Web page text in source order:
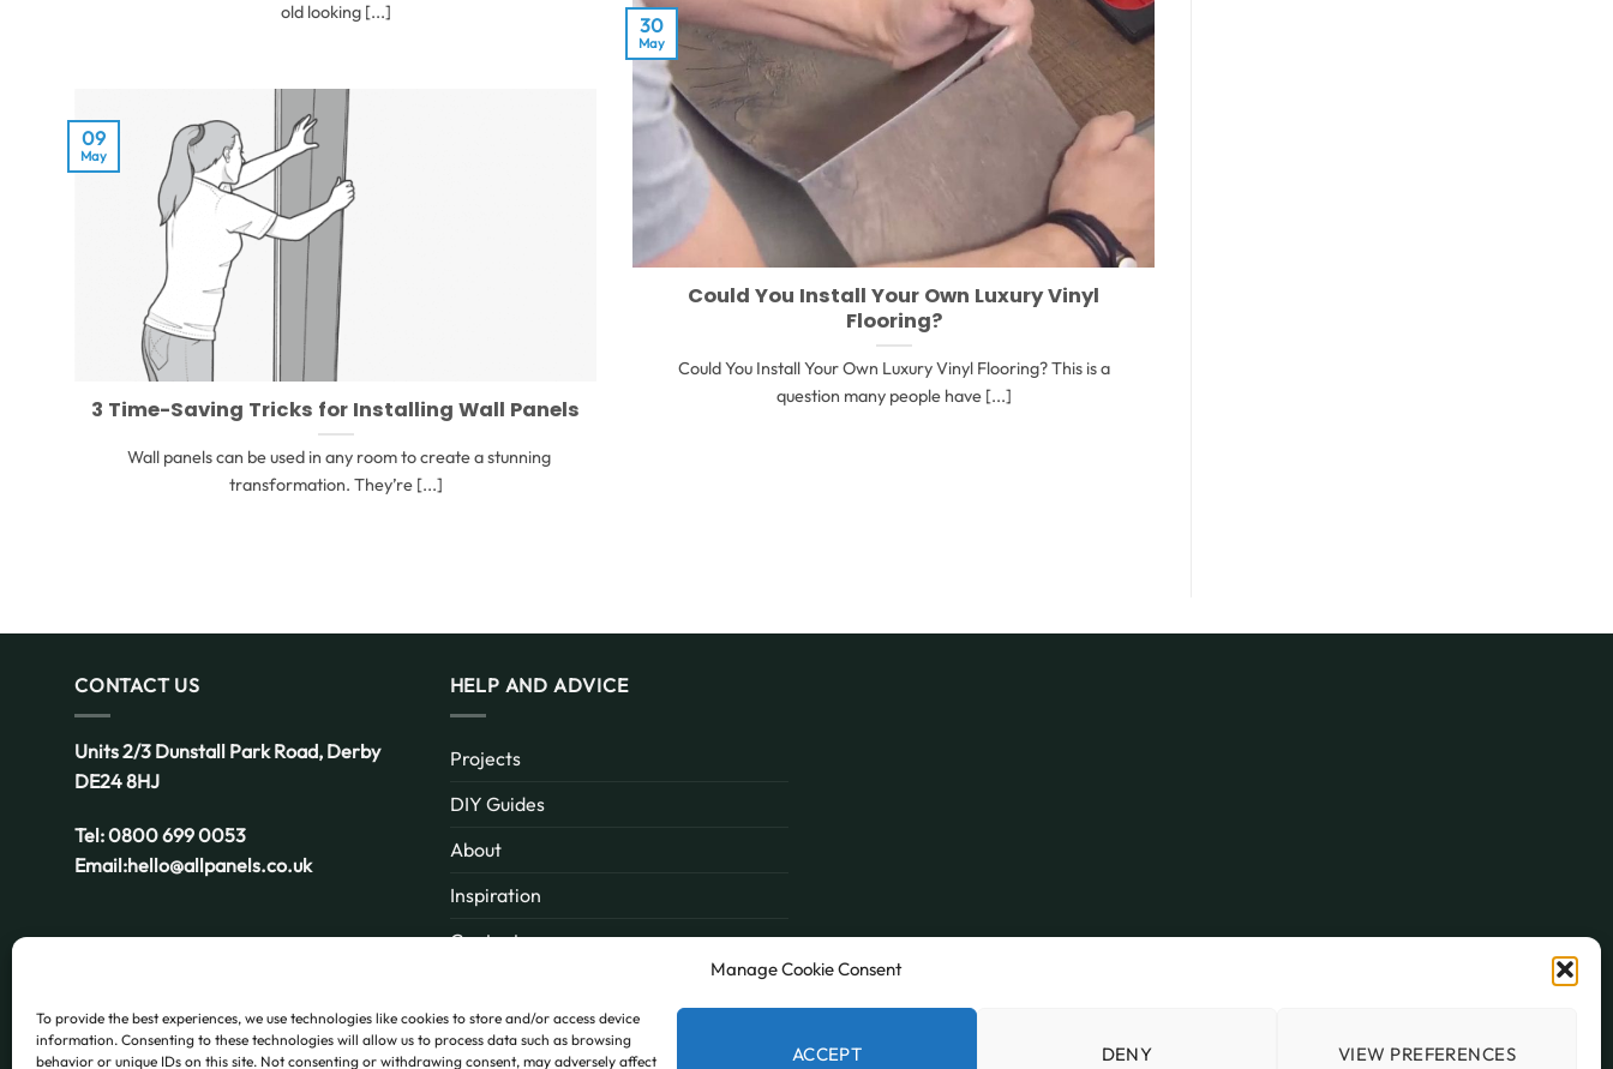
Manage Cookie Consent
To provide the best experiences, we use technologies like cookies to store and/or access device
information. Consenting to these technologies will allow us to process data such as browsing
behavior or unique IDs on this site. Not consenting or withdrawing consent, may adversely affect
ACCEPT DENY VIEW PREFERENCES
old looking [...]
Could You Install Your Own Luxury Vinyl
Flooring?
Could You Install Your Own Luxury Vinyl Flooring? This is a
question many people have [...]
30
May
3 Time-Saving Tricks for Installing Wall Panels
Wall panels can be used in any room to create a stunning
transformation. They’re [...]
09
May
CONTACT US
Units 2/3 Dunstall Park Road, Derby
DE24 8HJ
Tel:0800 699 0053
Email:hello@allpanels.co.uk
HELP AND ADVICE
Projects
DIY Guides
About
Inspiration
Contact